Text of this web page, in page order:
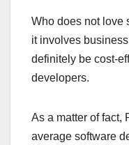
Who does not love
it involves
definitely be cost-
developers.
As a matter of fact,
average software